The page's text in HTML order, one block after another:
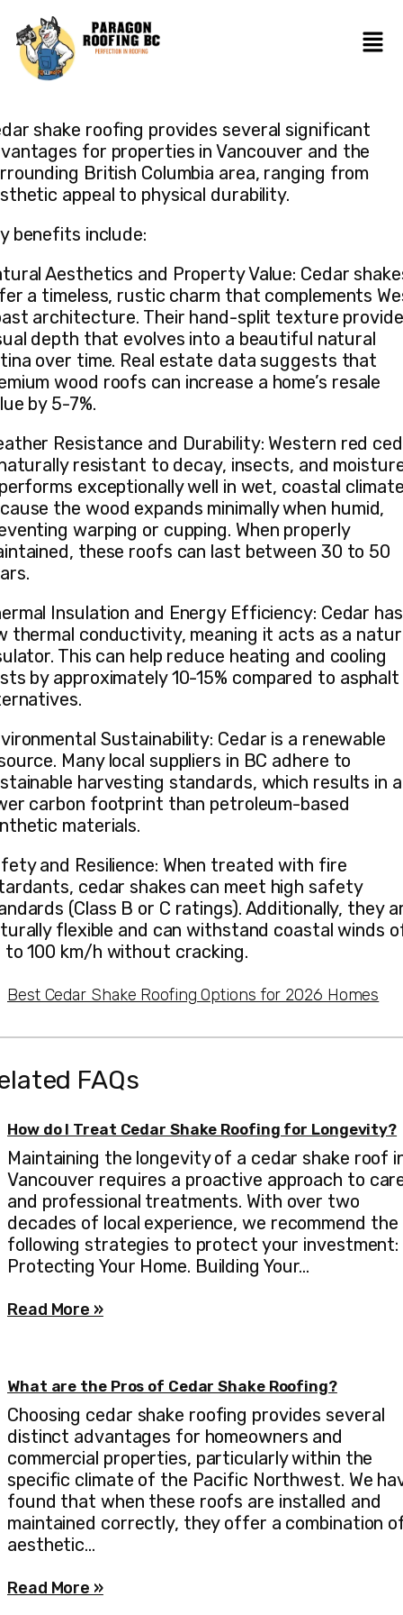
shake roofing provides several significant
for properties in Vancouver and the
British Columbia area, ranging from
appeal to physical durability.
benefits include:
Aesthetics and Property Value: Cedar
a timeless, rustic charm that complements
architecture. Their hand-split texture
depth that evolves into a beautiful natural
over time. Real estate data suggests that
wood roofs can increase a home’s resale
by 5-7%.
Resistance and Durability: Western red
resistant to decay, insects, and
exceptionally well in wet, coastal
the wood expands minimally when humid,
warping or cupping. When properly
these roofs can last between 30 to 50
Insulation and Energy Efficiency: Cedar has
thermal conductivity, meaning it acts as a
This can help reduce heating and cooling
by approximately 10-15% compared to asphalt
Sustainability: Cedar is a renewable
Many local suppliers in BC adhere to
harvesting standards, which results in a
carbon footprint than petroleum-based
materials.
and Resilience: When treated with fire
cedar shakes can meet high safety
(Class B or C ratings). Additionally, they
flexible and can withstand coastal winds
to 100 km/h without cracking.
Best Cedar Shake Roofing Options for 2026 Homes
FAQs
How do I Treat Cedar Shake Roofing for Longevity?
Maintaining the longevity of a cedar shake roof
Vancouver requires a proactive approach to
and professional treatments. With over two
decades of local experience, we recommend the
following strategies to protect your investment:
Protecting Your Home. Building Your…
Read More »
What are the Pros of Cedar Shake Roofing?
Choosing cedar shake roofing provides several
distinct advantages for homeowners and
commercial properties, particularly within the
specific climate of the Pacific Northwest. We
found that when these roofs are installed and
maintained correctly, they offer a combination
aesthetic…
Read More »